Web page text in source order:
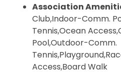
Association
Club,Indoor-Comm.
Tennis,Ocean
Pool,Outdoor-Comm.
Access,Board Walk